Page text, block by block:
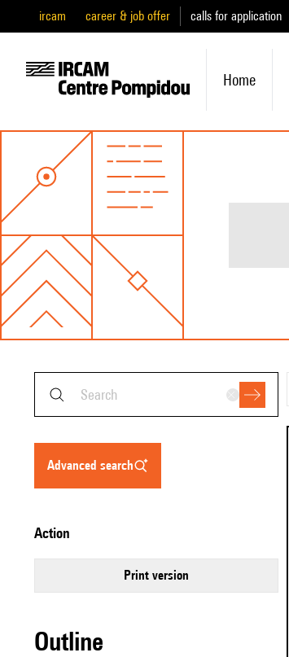
ircam career & job offer calls for application
Home
advanced search
Outline
action
Print version